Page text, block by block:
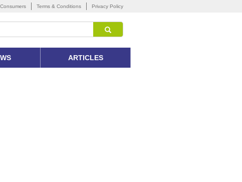
Terms & Conditions Privacy Policy
ARTICLES